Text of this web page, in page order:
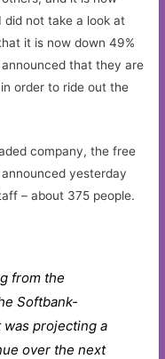
did not take a look at
it is now down 49%
that they are
order to ride out the
company, the free
yesterday
– about 375 people.
from the
Softbank-
projecting a
over the next